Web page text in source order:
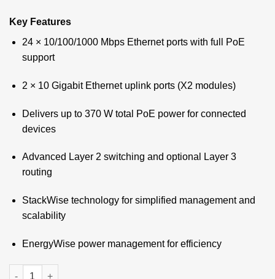
Key Features
24 × 10/100/1000 Mbps Ethernet ports with full PoE
support
2 × 10 Gigabit Ethernet uplink ports (X2 modules)
Delivers up to 370 W total PoE power for connected
devices
Advanced Layer 2 switching and optional Layer 3
routing
StackWise technology for simplified management and
scalability
EnergyWise power management for efficiency
Cisco Switch 3560E-24PD-S - Technology Bazar quantity